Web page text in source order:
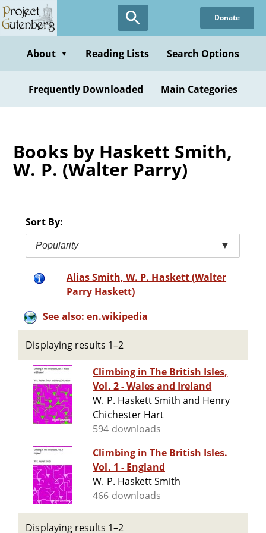
Skip
to
content
Donate
About ▼ Reading Lists Search Options
Frequently Downloaded Main Categories
Books by Haskett Smith,
W. P. (Walter Parry)
Sort By:
Popularity ▼
Alias Smith, W. P. Haskett (Walter
Parry Haskett)
See also: en.wikipedia
Displaying results 1–2
Climbing in The British Isles,
Vol. 2 - Wales and Ireland
W. P. Haskett Smith and Henry
Chichester Hart
594 downloads
Climbing in The British Isles.
Vol. 1 - England
W. P. Haskett Smith
466 downloads
Displaying results 1–2